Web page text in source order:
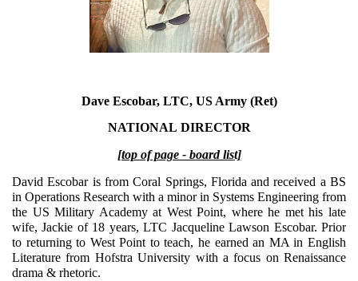
Dave Escobar, LTC, US Army (Ret)
NATIONAL DIRECTOR
[top of page - board list]
David Escobar is from Coral Springs, Florida and received a BS
in Operations Research with a minor in Systems Engineering from
the US Military Academy at West Point, where he met his late
wife, Jackie of 18 years, LTC Jacqueline Lawson Escobar. Prior
to returning to West Point to teach, he earned an MA in English
Literature from Hofstra University with a focus on Renaissance
drama & rhetoric.